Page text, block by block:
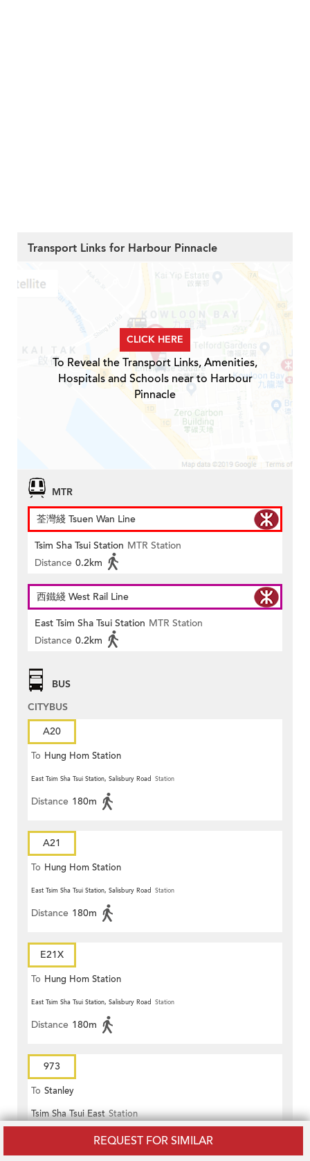
REQUEST FOR SIMILAR
Transport Links for Harbour Pinnacle
CLICK HERE
To Reveal the Transport Links, Amenities,
Hospitals and Schools near to Harbour
Pinnacle
MTR
荃灣綫 Tsuen Wan Line
Tsim Sha Tsui Station MTR Station
Distance 0.2km
西鐵綫 West Rail Line
East Tsim Sha Tsui Station MTR Station
Distance 0.2km
BUS
CITYBUS
A20
To Hung Hom Station
East Tsim Sha Tsui Station, Salisbury Road Station
Distance 180m
A21
To Hung Hom Station
East Tsim Sha Tsui Station, Salisbury Road Station
Distance 180m
E21X
To Hung Hom Station
East Tsim Sha Tsui Station, Salisbury Road Station
Distance 180m
973
To Stanley
Tsim Sha Tsui East Station
170m